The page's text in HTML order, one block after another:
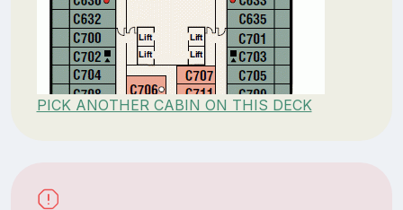
PICK ANOTHER CABIN ON THIS DECK